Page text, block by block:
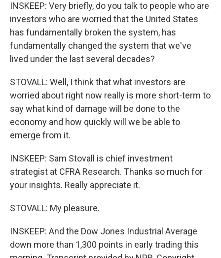
INSKEEP: Very briefly, do you talk to people who are
investors who are worried that the United States
has fundamentally broken the system, has
fundamentally changed the system that we've
lived under the last several decades?
STOVALL: Well, I think that what investors are
worried about right now really is more short-term to
say what kind of damage will be done to the
economy and how quickly will we be able to
emerge from it.
INSKEEP: Sam Stovall is chief investment
strategist at CFRA Research. Thanks so much for
your insights. Really appreciate it.
STOVALL: My pleasure.
INSKEEP: And the Dow Jones Industrial Average
down more than 1,300 points in early trading this